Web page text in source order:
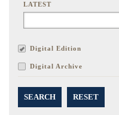
LATEST
Digital Edition
Digital Archive
SEARCH RESET